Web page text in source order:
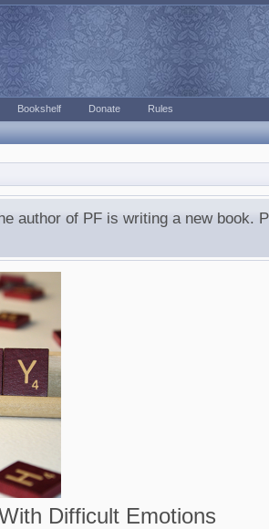
author of PF is writing a new book.
Difficult Emotions
Bookshelf Donate Rules